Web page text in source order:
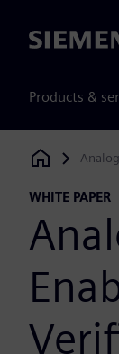
Siemens
Products &
Siemens
WHITE PAPER